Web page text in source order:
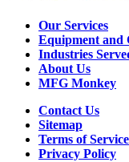
Our Services
Equipment and
Industries
About Us
MFG Monkey
Contact Us
Sitemap
Terms of Service
Privacy Policy